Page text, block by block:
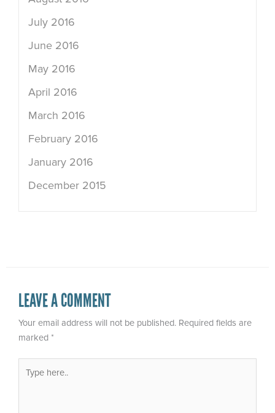
July 2016
June 2016
May 2016
April 2016
March 2016
February 2016
January 2016
December 2015
LEAVE A COMMENT
Your email address will not be published. Required fields are
marked *
here..